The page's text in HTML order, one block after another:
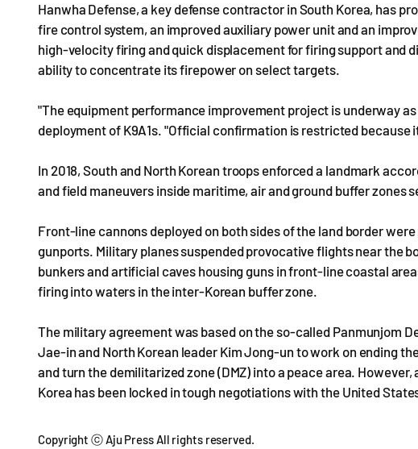
Hanwha Defense, a key defense contractor in South Korea, has
fire control system, an improved auxiliary power unit and an
high-velocity firing and quick displacement for firing support and
ability to concentrate its firepower on select targets.
"The equipment performance improvement project is underway
deployment of K9A1s. "Official confirmation is restricted because
In 2018, South and North Korean troops enforced a landmark
and field maneuvers inside maritime, air and ground buffer zones
Front-line cannons deployed on both sides of the land border
gunports. Military planes suspended provocative flights near the
bunkers and artificial caves housing guns in front-line coastal
firing into waters in the inter-Korean buffer zone.
The military agreement was based on the so-called Panmunjom
Jae-in and North Korean leader Kim Jong-un to work on ending
and turn the demilitarized zone (DMZ) into a peace area.
Korea has been locked in tough negotiations with the United
Copyright ⓒ Aju Press All rights reserved.